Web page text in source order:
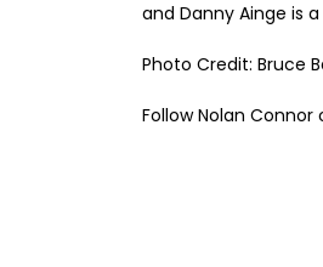
and Danny Ainge is
Photo Credit: Bruce
Follow Nolan Connor